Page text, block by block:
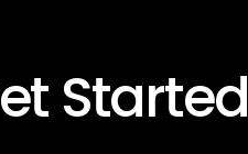
Started